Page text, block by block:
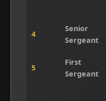
4
Senior
Sergeant
5
First
Sergeant